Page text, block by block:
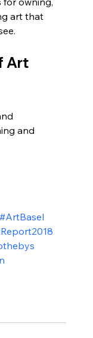
art that
Art
and
#ArtBasel